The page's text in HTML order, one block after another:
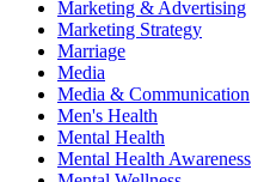
Marketing & Advertising
Marketing Strategy
Marriage
Media
Media & Communication
Men's Health
Mental Health
Mental Health Awareness